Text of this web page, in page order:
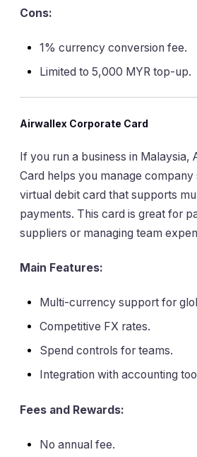
Cons:
1% currency conversion fee.
Limited to 5,000 MYR top-up.
Airwallex Corporate Card
If you run a business in Malaysia,
Card helps you manage company
virtual debit card that supports
payments. This card is great for
suppliers or managing team
Main Features:
Multi-currency support for
Competitive FX rates.
Spend controls for teams.
Integration with accounting
Fees and Rewards:
No annual fee.